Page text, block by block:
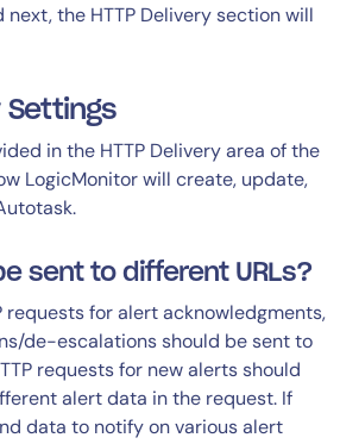
the HTTP Delivery section will
Settings
in the HTTP Delivery area of the
LogicMonitor will create, update,
sent to different URLs?
requests for alert acknowledgments,
de-escalations should be sent to
requests for new alerts should
alert data in the request. If
data to notify on various alert